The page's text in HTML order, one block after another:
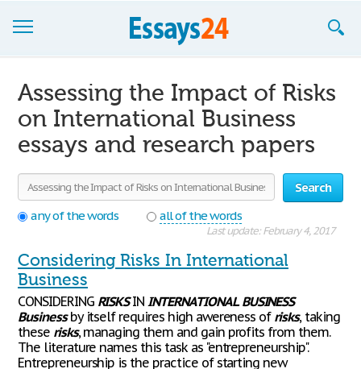
Join now!
Login
Support
Assessing the Impact of Risks
on International Business
essays and research papers
Search
any of the words
all of the words
Last update: February 4, 2017
Considering Risks In International
Business
CONSIDERING RISKSININTERNATIONAL BUSINESS
Businessby itself requires high awereness of risks, taking
these risks, managing them and gain profits from them.
The literature names this task as "entrepreneurship".
Entrepreneurship is the practice of starting new